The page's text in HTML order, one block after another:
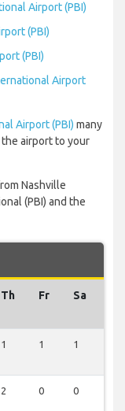
Airport (PBI)
(PBI)
(PBI)
Airport
Airport (PBI) many
airport to your
Nashville
(PBI) and the
Th Fr Sa
1 1 1
2 0 0